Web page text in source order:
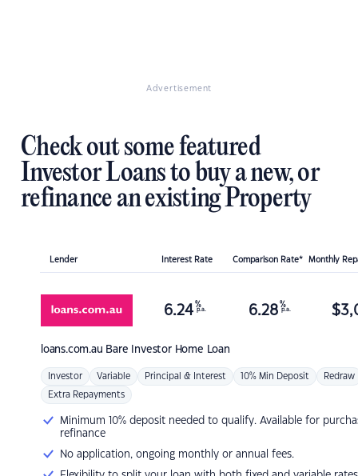
Advertisement
Check out some featured
Investor Loans to buy a new, or
refinance an existing Property
Lender Interest Rate Comparison Rate* Monthly
loans.com.au Bare Investor Home Loan
6.24 %
p.a. 6.28 %
p.a. $
Investor Variable Principal & Interest 10% Min Deposit Redraw
Extra Repayments
Minimum 10% deposit needed to qualify. Available for
refinance
No application, ongoing monthly or annual fees.